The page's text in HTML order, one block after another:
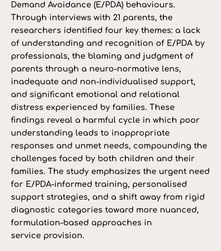
Demand Avoidance (E/PDA) behaviours.
Through interviews with 21 parents, the
researchers identified four key themes: a lack
of understanding and recognition of E/PDA by
professionals, the blaming and judgment of
parents through a neuro-normative lens,
inadequate and non-individualised support,
and significant emotional and relational
distress experienced by families. These
findings reveal a harmful cycle in which poor
understanding leads to inappropriate
responses and unmet needs, compounding the
challenges faced by both children and their
families. The study emphasizes the urgent need
for E/PDA-informed training, personalised
support strategies, and a shift away from rigid
diagnostic categories toward more nuanced,
formulation-based approaches in
service provision.